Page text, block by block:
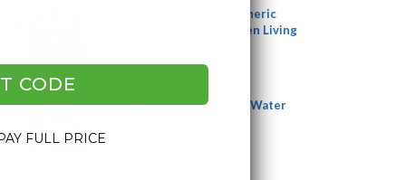
Discover the Best Atmospheric
Water Generators for Green Living
Our Guide to Atmospheric Water
Countries
CODE
FULL PRICE